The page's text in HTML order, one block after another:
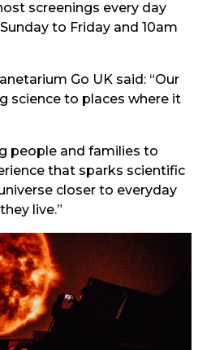
screenings every day
to Friday and 10am
Go UK said: “Our
science to places where it
people and families to
that sparks scientific
closer to everyday
live.”